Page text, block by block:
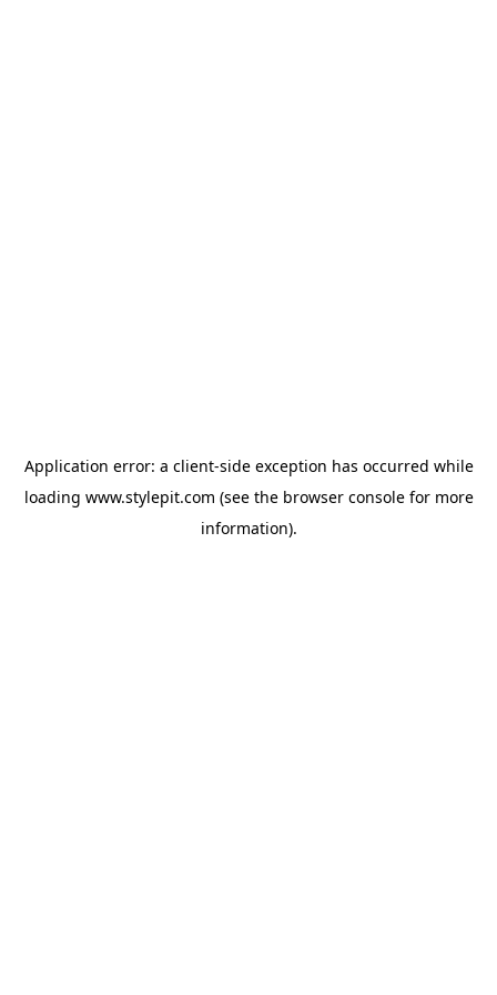
Application error: a client-side exception has occurred while
loading www.stylepit.com (see the browser consolefor more
information).